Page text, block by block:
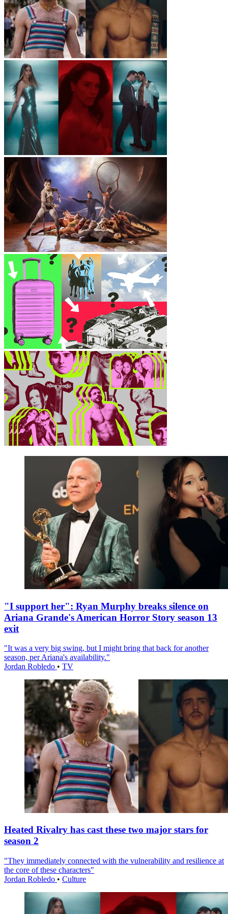
"I support her": Ryan Murphy breaks silence on
Ariana Grande's American Horror Story season 13
exit
"It was a very big swing, but I might bring that back for another
season, per Ariana's availability."
Jordan Robledo • TV
Heated Rivalry has cast these two major stars for
season 2
"They immediately connected with the vulnerability and resilience at
the core of these characters"
Jordan Robledo • Culture